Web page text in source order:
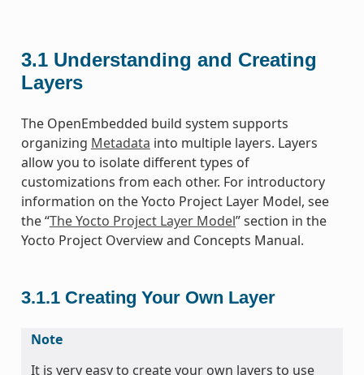
3.1 Understanding and Creating
Layers
The OpenEmbedded build system supports
organizing Metadata into multiple layers. Layers
allow you to isolate different types of
customizations from each other. For introductory
information on the Yocto Project Layer Model, see
the “The Yocto Project Layer Model” section in the
Yocto Project Overview and Concepts Manual.
3.1.1 Creating Your Own Layer
Note
It is very easy to create your own layers to use